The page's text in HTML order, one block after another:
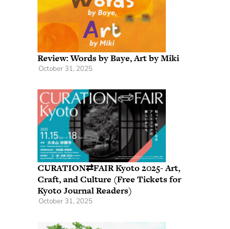
Review: Words by Baye, Art by Miki
October 31, 2025
CURATION⇄FAIR Kyoto 2025- Art,
Craft, and Culture (Free Tickets for
Kyoto Journal Readers)
October 31, 2025